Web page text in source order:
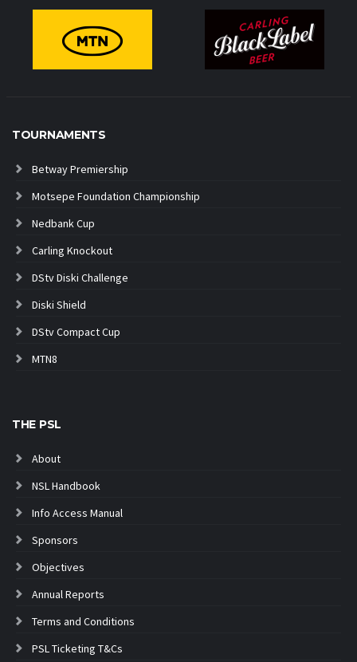
TOURNAMENTS
Betway Premiership
Motsepe Foundation Championship
Nedbank Cup
Carling Knockout
DStv Diski Challenge
Diski Shield
DStv Compact Cup
MTN8
THE PSL
About
NSL Handbook
Info Access Manual
Sponsors
Objectives
Annual Reports
Terms and Conditions
PSL Ticketing T&Cs